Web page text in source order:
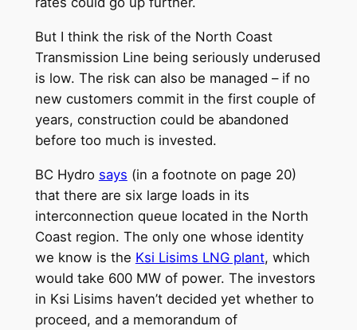
But I think the risk of the North Coast
Transmission Line being seriously underused
is low. The risk can also be managed – if no
new customers commit in the first couple of
years, construction could be abandoned
before too much is invested.
BC Hydro says (in a footnote on page 20)
that there are six large loads in its
interconnection queue located in the North
Coast region. The only one whose identity
we know is the Ksi Lisims LNG plant, which
would take 600 MW of power. The investors
in Ksi Lisims haven’t decided yet whether to
proceed, and a memorandum of